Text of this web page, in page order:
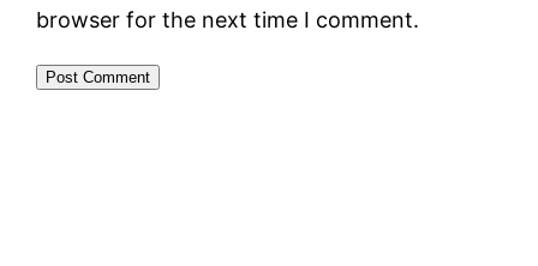
browser for the next time I comment.